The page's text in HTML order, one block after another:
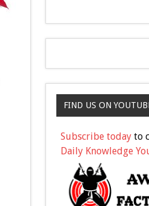
FIND US ON
Subscribe today to
Daily Knowledge